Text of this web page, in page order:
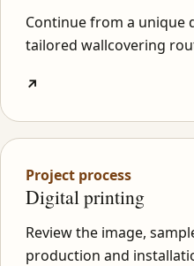
Continue from a unique
tailored wallcovering
↗
Project process
Digital printing
Review the image,
production and